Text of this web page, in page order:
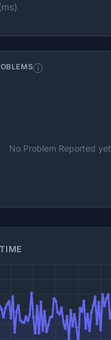
i
No Problem Reported yet